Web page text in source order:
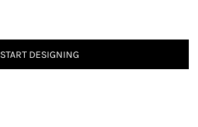
START DESIGNING